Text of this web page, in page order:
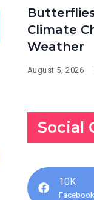
Climate
Weather
August 5, 2026
Social
10K
Facebook